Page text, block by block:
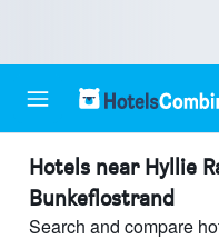
Hotels near Hyllie
Bunkeflostrand
Search and compare